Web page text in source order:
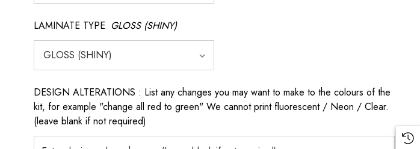
LAMINATE TYPE GLOSS (SHINY)
DESIGN ALTERATIONS : List any changes you may want to make to the colours of the
kit, for example "change all red to green" We cannot print fluorescent / Neon / Clear.
(leave blank if not required)